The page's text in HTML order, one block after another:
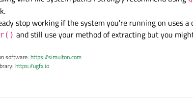
stop working if the system you're running on uses
and still use your method of extracting but you
software: https://simulton.com
https://ugfx.io